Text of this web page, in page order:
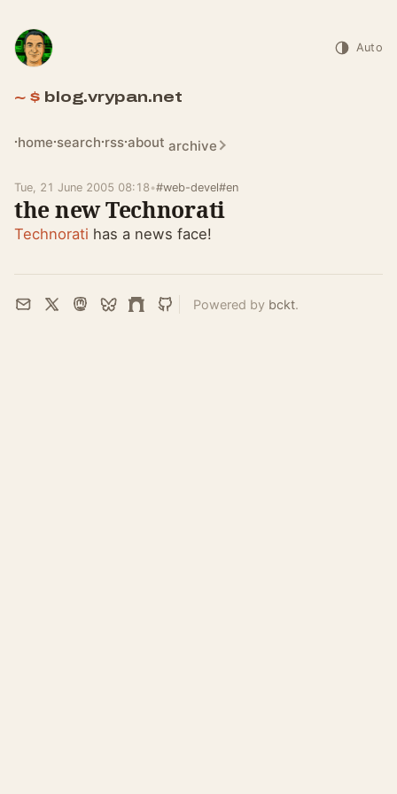
blog.vrypan.net
home search rss about archive
Auto
Tue, 21 June 2005 08:18•#web-devel#en
the new Technorati
Technorati has a news face!
Email
X Mastodon
BlueskyFarcaster
GitHub
Powered by bckt.